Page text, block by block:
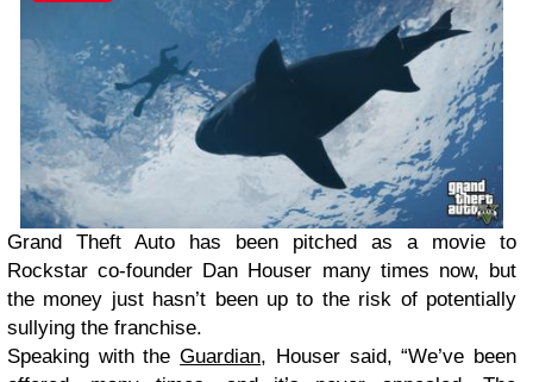
Grand Theft Auto has been pitched as a movie to
Rockstar co-founder Dan Houser many times now, but
the money just hasn’t been up to the risk of potentially
sullying the franchise.
Speaking with theGuardian, Houser said, “We’ve been